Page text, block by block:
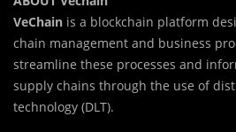
VeChain is a blockchain platform
chain management and business
streamline these processes and
supply chains through the use of
technology (DLT).